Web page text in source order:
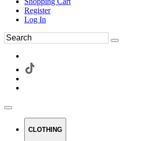
Register
Log In
CLOTHING